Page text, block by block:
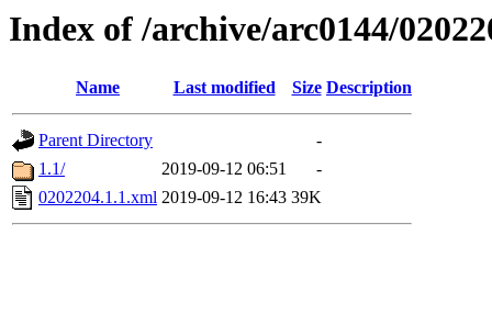
Index of /archive/arc0144/
Name Last modified Size Description
Parent Directory
-
1.1/
2019-09-12 06:51
-
0202204.1.1.xml 2019-09-12 16:43 39K